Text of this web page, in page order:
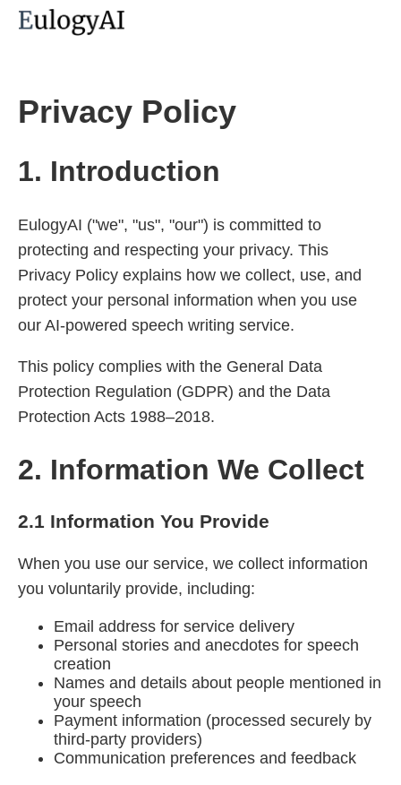
Privacy Policy
1. Introduction
EulogyAI ("we", "us", "our") is committed to
protecting and respecting your privacy. This
Privacy Policy explains how we collect, use, and
protect your personal information when you use
our AI-powered speech writing service.
This policy complies with the General Data
Protection Regulation (GDPR) and the Data
Protection Acts 1988–2018.
2. Information We Collect
2.1 Information You Provide
When you use our service, we collect information
you voluntarily provide, including:
Email address for service delivery
Personal stories and anecdotes for speech
creation
Names and details about people mentioned in
your speech
Payment information (processed securely by
third-party providers)
Communication preferences and feedback